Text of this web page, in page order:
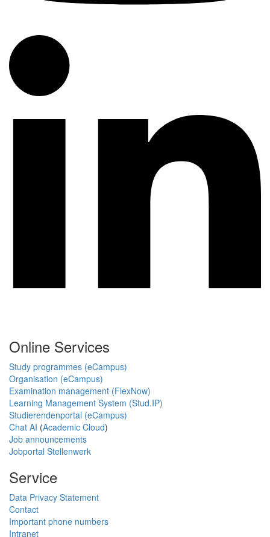
Online Services
Study programmes (eCampus)
Organisation (eCampus)
Examination management (FlexNow)
Learning Management System (Stud.IP)
Studierendenportal (eCampus)
Chat AI (Academic Cloud)
Job announcements
Jobportal Stellenwerk
Service
Data Privacy Statement
Contact
Important phone numbers
Intranet